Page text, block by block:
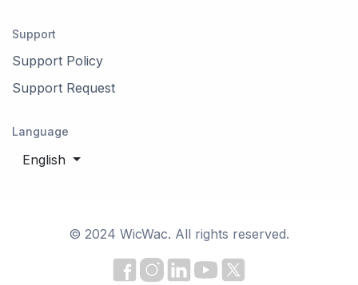
Support
Support Policy
Support Request
Language
English
© 2024 WicWac. All rights reserved.